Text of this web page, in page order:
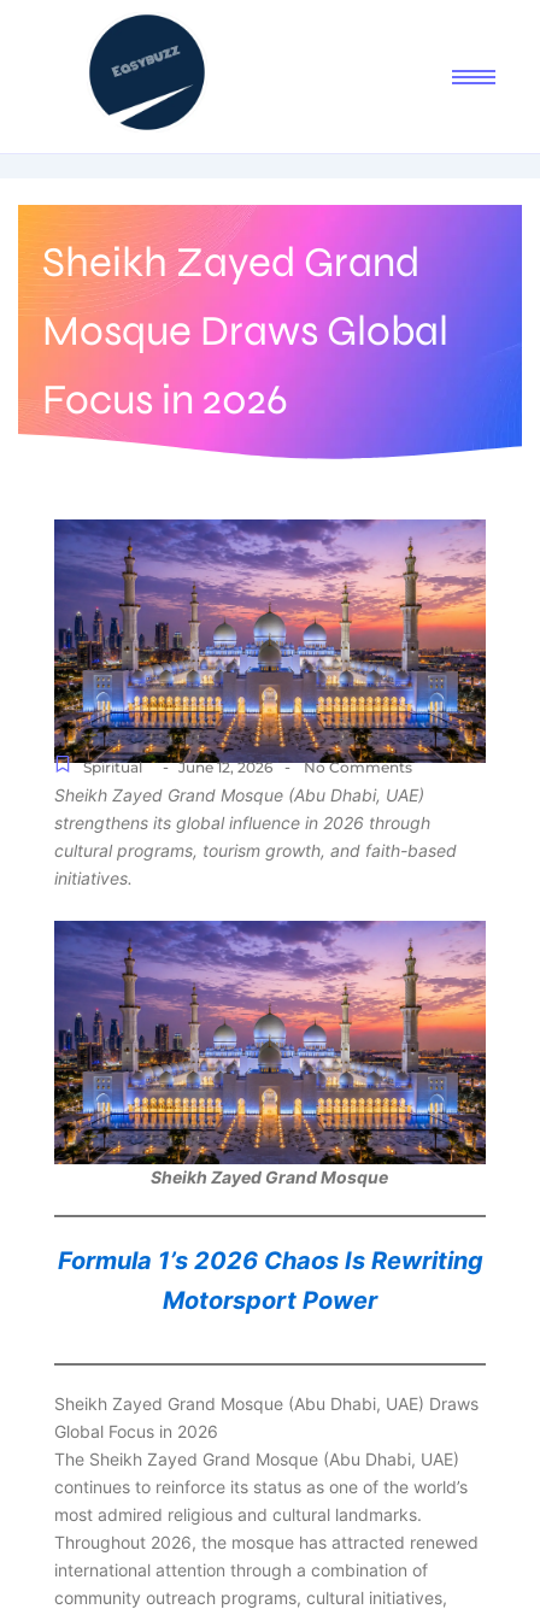
Sheikh Zayed Grand
Mosque Draws Global
Focus in 2026
Spiritual - June 12, 2026 - No Comments
Sheikh Zayed Grand Mosque (Abu Dhabi, UAE)
strengthens its global influence in 2026 through
cultural programs, tourism growth, and faith-based
initiatives.
Sheikh Zayed Grand Mosque
Formula 1’s 2026 Chaos Is Rewriting
Motorsport Power
Sheikh Zayed Grand Mosque (Abu Dhabi, UAE) Draws
Global Focus in 2026
The Sheikh Zayed Grand Mosque (Abu Dhabi, UAE)
continues to reinforce its status as one of the world’s
most admired religious and cultural landmarks.
Throughout 2026, the mosque has attracted renewed
international attention through a combination of
community outreach programs, cultural initiatives,